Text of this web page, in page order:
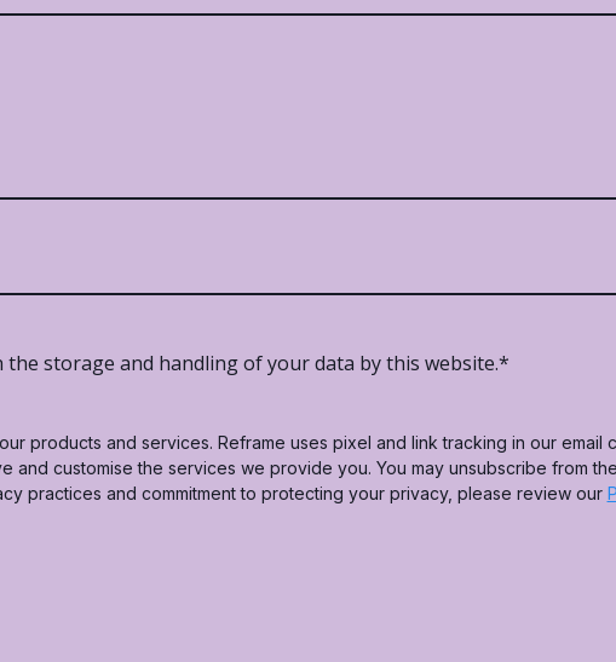
storage and handling of your data by this website.*
products and services. Reframe uses pixel and link tracking in our email
customise the services we provide you. You may unsubscribe from
practices and commitment to protecting your privacy, please review our